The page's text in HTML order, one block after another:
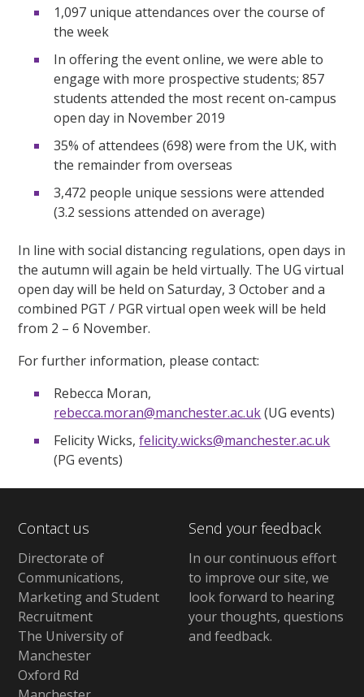
1,097 unique attendances over the course of
the week
In offering the event online, we were able to
engage with more prospective students; 857
students attended the most recent on-campus
open day in November 2019
35% of attendees (698) were from the UK, with
the remainder from overseas
3,472 people unique sessions were attended
(3.2 sessions attended on average)
In line with social distancing regulations, open days in
the autumn will again be held virtually. The UG virtual
open day will be held on Saturday, 3 October and a
combined PGT / PGR virtual open week will be held
from 2 – 6 November.
For further information, please contact:
Rebecca Moran,
rebecca.moran@manchester.ac.uk(UG events)
Felicity Wicks,felicity.wicks@manchester.ac.uk
(PG events)
Contact us
Directorate of
Communications,
Marketing and Student
Recruitment
The University of
Manchester
Oxford Rd
Send your feedback
In our continuous effort
to improve our site, we
look forward to hearing
your thoughts, questions
and feedback.